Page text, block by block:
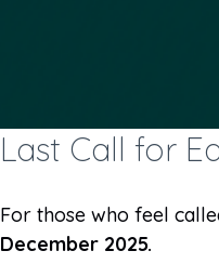
Last Call for
For those who feel
December 2025.